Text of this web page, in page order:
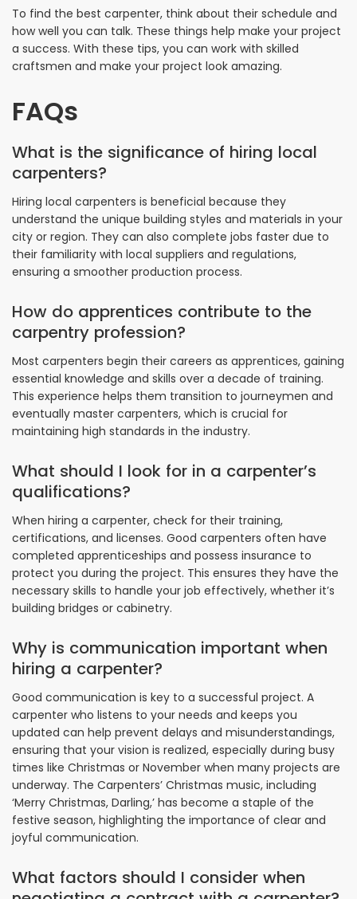
To find the best carpenter, think about their schedule and
how well you can talk. These things help make your project
a success. With these tips, you can work with skilled
craftsmen and make your project look amazing.
FAQs
What is the significance of hiring local
carpenters?
Hiring local carpenters is beneficial because they
understand the unique building styles and materials in your
city or region. They can also complete jobs faster due to
their familiarity with local suppliers and regulations,
ensuring a smoother production process.
How do apprentices contribute to the
carpentry profession?
Most carpenters begin their careers as apprentices, gaining
essential knowledge and skills over a decade of training.
This experience helps them transition to journeymen and
eventually master carpenters, which is crucial for
maintaining high standards in the industry.
What should I look for in a carpenter’s
qualifications?
When hiring a carpenter, check for their training,
certifications, and licenses. Good carpenters often have
completed apprenticeships and possess insurance to
protect you during the project. This ensures they have the
necessary skills to handle your job effectively, whether it’s
building bridges or cabinetry.
Why is communication important when
hiring a carpenter?
Good communication is key to a successful project. A
carpenter who listens to your needs and keeps you
updated can help prevent delays and misunderstandings,
ensuring that your vision is realized, especially during busy
times like Christmas or November when many projects are
underway. The Carpenters’ Christmas music, including
‘Merry Christmas, Darling,’ has become a staple of the
festive season, highlighting the importance of clear and
joyful communication.
What factors should I consider when